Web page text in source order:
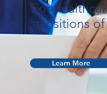
For
transitions of
Learn More